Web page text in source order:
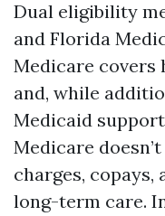
Dual eligibility
and Florida
Medicare
and, while
Medicaid
Medicare
charges,
long-term care.